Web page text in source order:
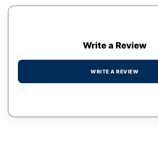
Write a Review
WRITE A REVIEW